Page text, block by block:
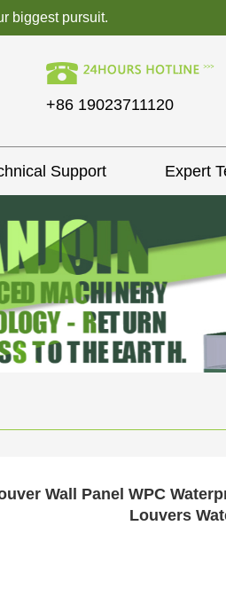
biggest pursuit.
+86 19023711120
Support Expert
Wall Panel WPC
Louvers